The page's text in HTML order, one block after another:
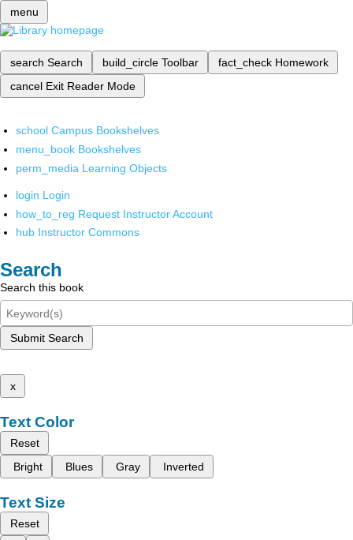
menu
search Search build_circle Toolbar fact_check Homework
cancel Exit Reader Mode
school Campus Bookshelves
menu_book Bookshelves
perm_media Learning Objects
login Login
how_to_reg Request Instructor Account
hub Instructor Commons
Search
Search this book
Submit Search
x
Text Color
Reset
Bright
Blues Gray Inverted
Text Size
Reset